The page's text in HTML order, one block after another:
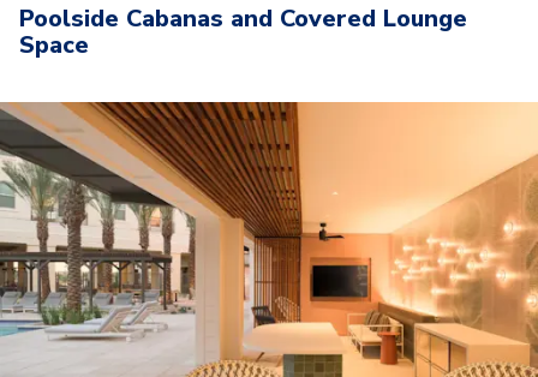
Poolside Cabanas and Covered Lounge
Space